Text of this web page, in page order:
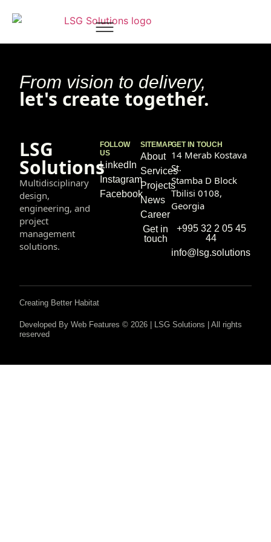
David Kapanadze
From vision to delivery,
let's create together.
LSG
Solutions
Multidisciplinary
design,
engineering, and
project
management
solutions.
FOLLOW
US
LinkedIn
Instagram
Facebook
SITEMAP
About
Services
Projects
News
Career
Get in
touch
GET IN TOUCH
14 Merab Kostava
St.
Stamba D Block
Tbilisi 0108,
Georgia
+995 32 2 05 45
44
info@lsg.solutions
Developed By Web Features © 2026 | LSG Solutions | All rights
reserved
Creating Better Habitat